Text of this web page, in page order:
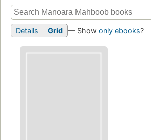
Details Grid — Show only ebooks?